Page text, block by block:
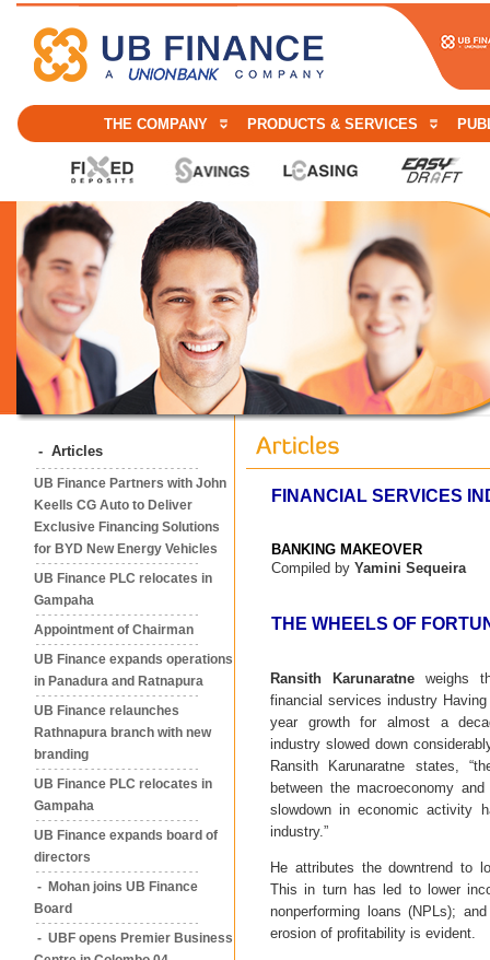
THE COMPANY PRODUCTS & SERVICES
- Articles
UB Finance Partners with John
Keells CG Auto to Deliver
Exclusive Financing Solutions
for BYD New Energy Vehicles
UB Finance PLC relocates in
Gampaha
Appointment of Chairman
UB Finance expands operations
in Panadura and Ratnapura
UB Finance relaunches
Rathnapura branch with new
branding
UB Finance PLC relocates in
Gampaha
UB Finance expands board of
directors
- Mohan joins UB Finance
Board
- UBF opens Premier Business
FINANCIAL SERVICES
BANKING MAKEOVER
Compiled by Yamini Sequeira
THE WHEELS OF
Ransith Karunaratneweighs
financial services industry
year growth for almost a
industry slowed down
Ransith Karunaratne states,
between the macroeconomy
slowdown in economic activity
industry.”
He attributes the downtrend to
This in turn has led to lower
nonperforming loans (NPLs);
erosion of profitability is evident.